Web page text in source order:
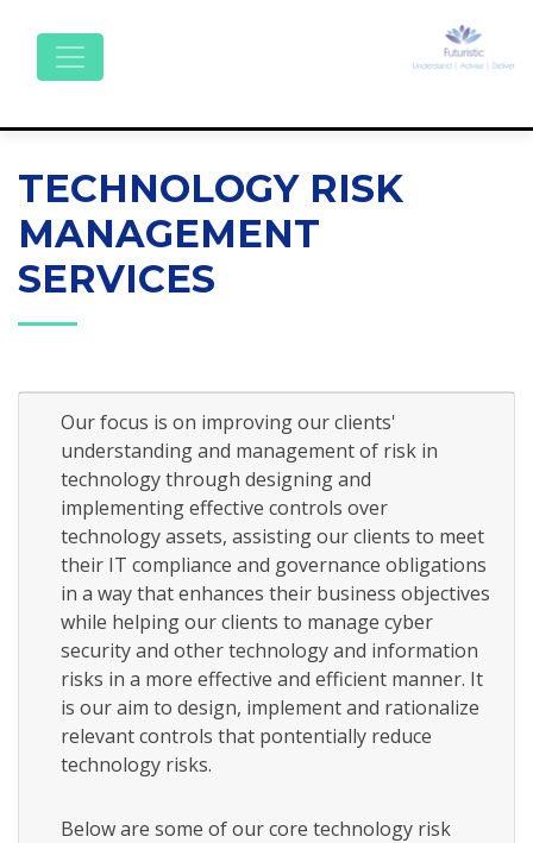
TECHNOLOGY RISK
MANAGEMENT
SERVICES
Our focus is on improving our clients'
understanding and management of risk in
technology through designing and
implementing effective controls over
technology assets, assisting our clients to meet
their IT compliance and governance obligations
in a way that enhances their business objectives
while helping our clients to manage cyber
security and other technology and information
risks in a more effective and efficient manner. It
is our aim to design, implement and rationalize
relevant controls that pontentially reduce
technology risks.
Below are some of our core technology risk